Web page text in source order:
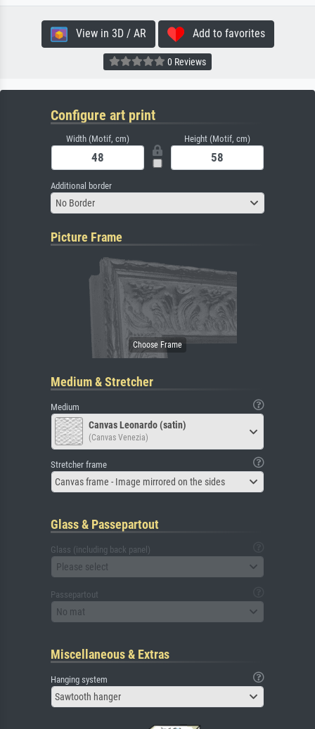
View in 3D / AR Add to favorites
0 Reviews
Configure art print
Width (Motif, cm) Height (Motif, cm)
Additional border
No Border
Picture Frame
Medium & Stretcher
Medium
Canvas Leonardo (satin)
(Canvas Venezia)
Stretcher frame
Canvas frame - Image mirrored on the sides
Glass & Passepartout
Glass (including back panel)
Please select
Passepartout
No mat
Miscellaneous & Extras
Hanging system
Sawtooth hanger